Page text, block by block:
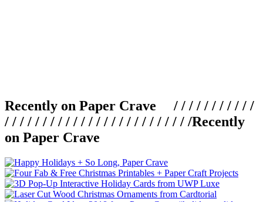
Recently on Paper Crave / / / / / / / / / / /
/ / / / / / / / / / / / / / / / / / / / / / / / /Recently
on Paper Crave